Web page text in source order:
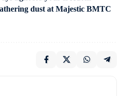
dust at Majestic BMTC